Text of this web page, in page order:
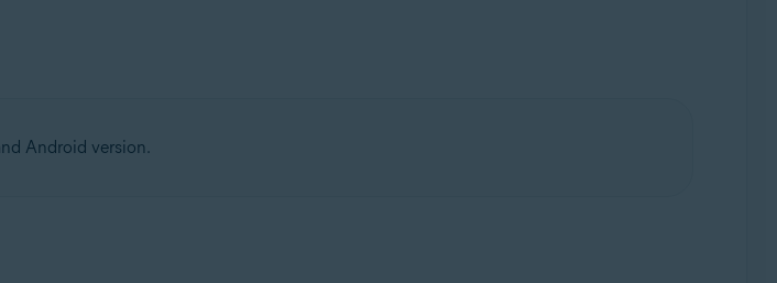
Android version.